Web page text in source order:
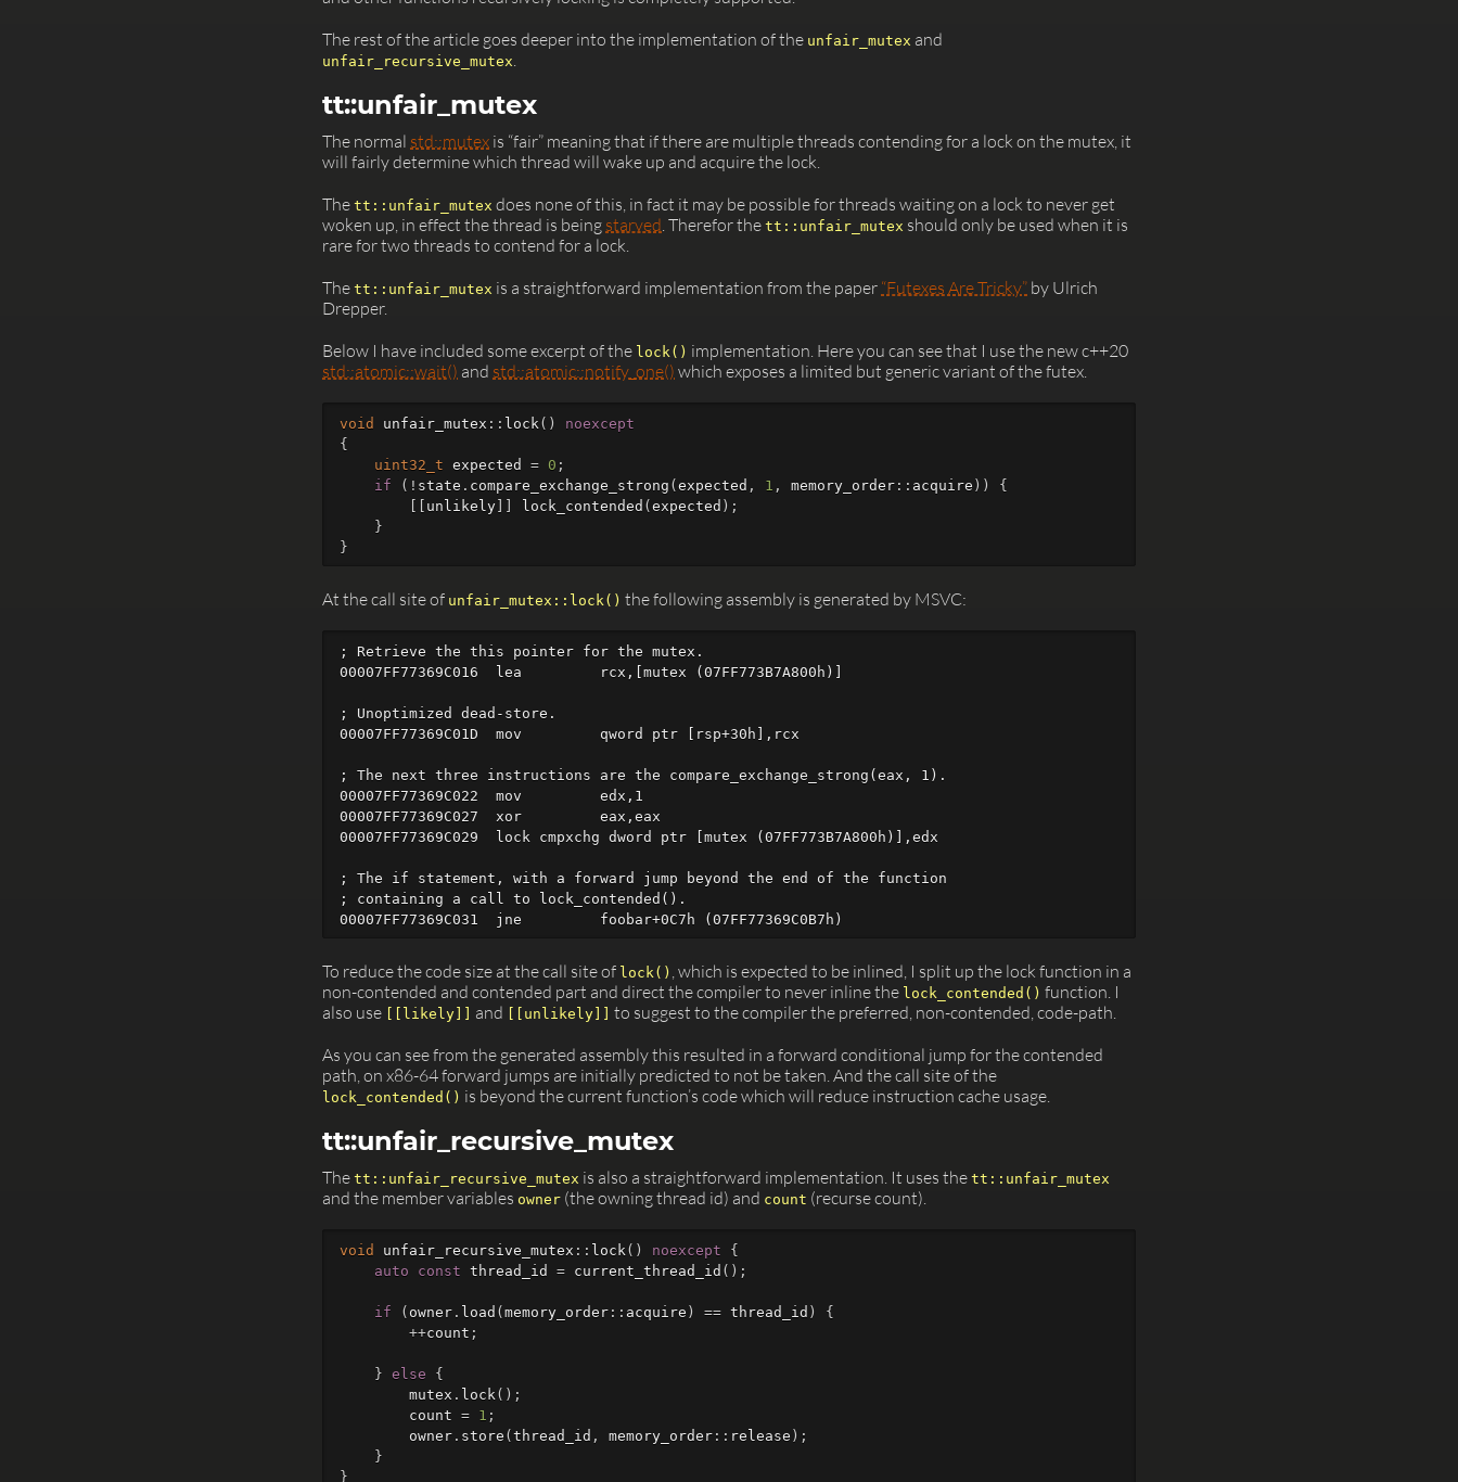
The rest of the article goes deeper into the implementation of the unfair_mutex and
unfair_recursive_mutex
tt::unfair_mutex
The normal std::mutex is “fair” meaning that if there are multiple threads contending for a lock on the mutex, it
will fairly determine which thread will wake up and acquire the lock.
The tt::unfair_mutex does none of this, in fact it may be possible for threads waiting on a lock to never get
woken up, in effect the thread is being starved . Therefor the tt::unfair_mutex should only be used when it is
rare for two threads to contend for a lock.
The tt::unfair_mutex is a straightforward implementation from the paper “Futexes Are Tricky” by Ulrich
Drepper.
Below I have included some excerpt of the lock() implementation. Here you can see that I use the new c++20
std::atomic::wait() and std::atomic::notify_one() which exposes a limited but generic variant of the futex.
void unfair_mutex :: lock()
noexcept
{
uint32_t expected = 0 ;
if
( ! state . compare_exchange_strong ( expected , 1 , memory_order :: acquire ))
{
unlikely lock_contended ( expected );
}
}
At the call site of unfair_mutex::lock() the following assembly is generated by MSVC:
; Retrieve the this pointer for the mutex.
00007FF77369C016  lea         rcx,[mutex (07FF773B7A800h)]
; Unoptimized dead-store.
00007FF77369C01D  mov         qword ptr [rsp+30h],rcx
; The next three instructions are the compare_exchange_strong(eax, 1).
00007FF77369C022  mov         edx,1
00007FF77369C027  xor         eax,eax
00007FF77369C029  lock cmpxchg dword ptr [mutex (07FF773B7A800h)],edx
; The if statement, with a forward jump beyond the end of the function
; containing a call to lock_contended().
To reduce the code size at the call site of lock() , which is expected to be inlined, I split up the lock function in a
non-contended and contended part and direct the compiler to never inline the lock_contended() function. I
also use
[[likely]] and [[unlikely]] to suggest to the compiler the preferred, non-contended, code-path.
As you can see from the generated assembly this resulted in a forward conditional jump for the contended
path, on x86-64 forward jumps are initially predicted to not be taken. And the call site of the
lock_contended() is beyond the current function’s code which will reduce instruction cache usage.
tt::unfair_recursive_mutex
The tt::unfair_recursive_mutex is also a straightforward implementation. It uses the tt::unfair_mutex
and the member variables owner (the owning thread id) and count (recurse count).
void unfair_recursive_mutex :: lock() noexcept
{
auto
const thread_id = current_thread_id ();
if ( owner . load ( memory_order :: acquire ) == thread_id )
{
++count ;
} else
{
mutex . lock();
count = 1 ;
owner . store ( thread_id , memory_order :: release );
}
}